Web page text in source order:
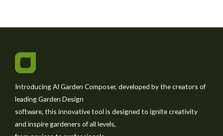
Introducing AI Garden Composer, developed by the creators of
leading Garden Design
software, this innovative tool is designed to ignite creativity
and inspire gardeners of all levels,